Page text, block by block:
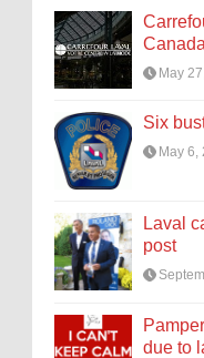
May
Six
May 6,
Laval
post
due to